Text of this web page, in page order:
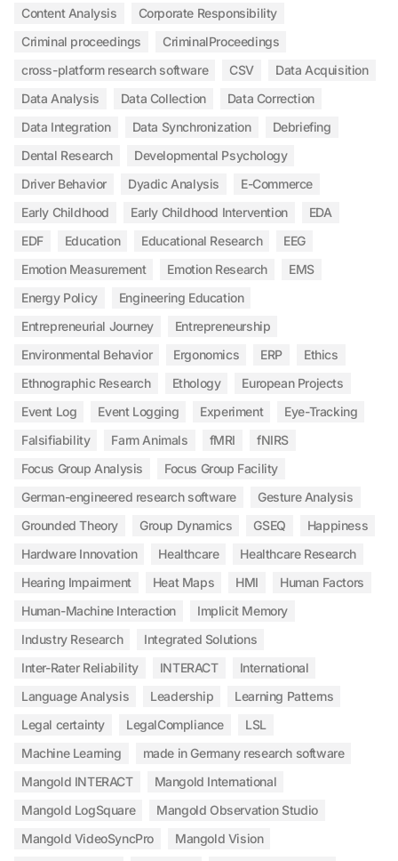
Content Analysis
Corporate Responsibility
Criminal proceedings
CriminalProceedings
cross-platform research software
CSV
Data Acquisition
Data Analysis
Data Collection
Data Correction
Data Integration
Data Synchronization
Debriefing
Dental Research
Developmental Psychology
Driver Behavior
Dyadic Analysis
E-Commerce
Early Childhood
Early Childhood Intervention
EDA
EDF
Education Educational Research
EEG
Emotion Measurement
Emotion Research
EMS
Energy Policy
Engineering Education
Entrepreneurial Journey
Entrepreneurship
Environmental Behavior
Ergonomics ERP
Ethics
Ethnographic Research
Ethology
European Projects
Event Log
Event Logging Experiment
Eye-Tracking
Falsifiability
Farm Animals fMRI
fNIRS
Focus Group Analysis
Focus Group Facility
German-engineered research software
Gesture Analysis
Grounded Theory
Group Dynamics GSEQ
Happiness
Hardware Innovation
Healthcare
Healthcare Research
Hearing Impairment
Heat Maps HMI
Human Factors
Human-Machine Interaction
Implicit Memory
Industry Research
Integrated Solutions
Inter-Rater Reliability
INTERACT
International
Language Analysis
Leadership
Learning Patterns
Legal certainty
LegalCompliance
LSL
Machine Learning
made in Germany research software
Mangold INTERACT
Mangold International
Mangold LogSquare
Mangold Observation Studio
Mangold VideoSyncPro
Mangold Vision